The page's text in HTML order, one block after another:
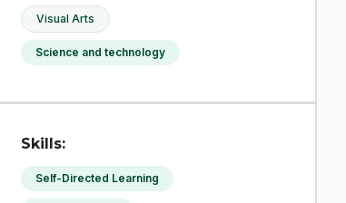
Visual Arts
Science and technology
Skills:
Self-Directed Learning